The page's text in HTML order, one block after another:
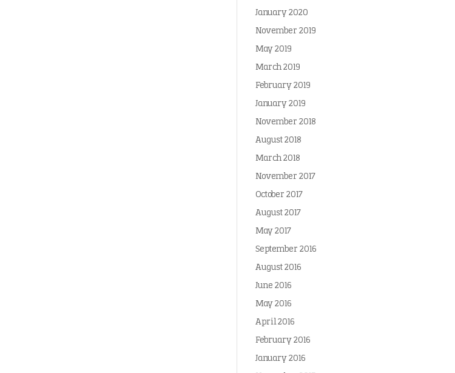
January 2020
November 2019
May 2019
March 2019
February 2019
January 2019
November 2018
August 2018
March 2018
November 2017
October 2017
August 2017
May 2017
September 2016
August 2016
June 2016
May 2016
April 2016
February 2016
January 2016